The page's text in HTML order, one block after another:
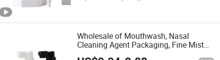
Wholesale of Mouthwash, Nasal
Cleaning Agent Packaging, Fine Mist
Nozzle, PP Long Mouth Oral Spray,